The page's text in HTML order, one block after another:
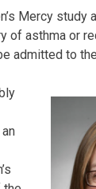
Mercy study
of asthma or
admitted to